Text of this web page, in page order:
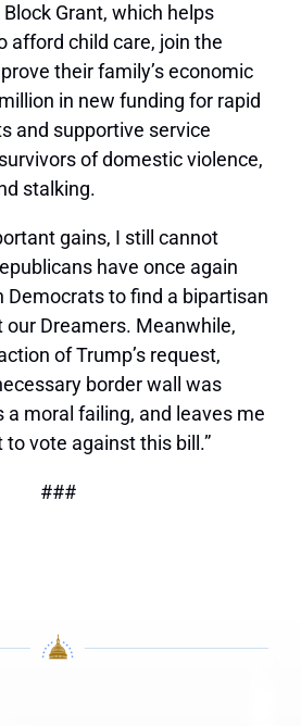
Grant, which helps
afford child care, join the
their family’s economic
in new funding for rapid
and supportive service
of domestic violence,
stalking.
gains, I still cannot
have once again
Democrats to find a bipartisan
Dreamers. Meanwhile,
of Trump’s request,
border wall was
a moral failing, and leaves me
vote against this bill.”
###